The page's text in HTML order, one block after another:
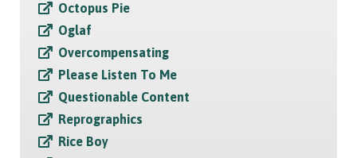
Octopus Pie
Oglaf
Overcompensating
Please Listen To Me
Questionable Content
Reprographics
Rice Boy